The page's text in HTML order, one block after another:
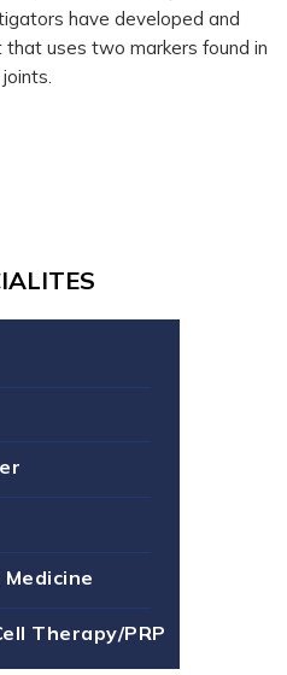
have developed and
uses two markers found in
Therapy/PRP